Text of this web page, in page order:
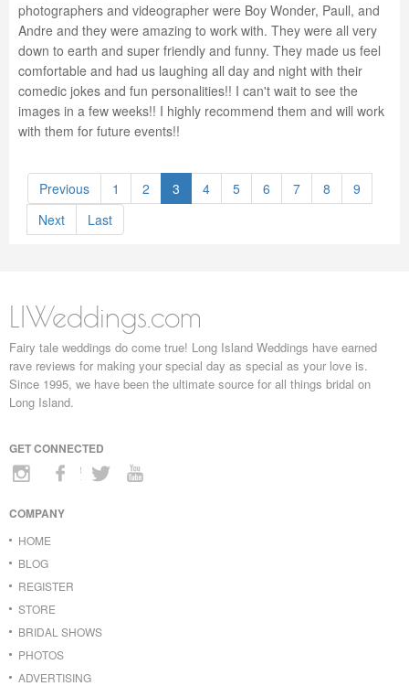
photographers and videographer were Boy Wonder, Paull, and
Andre and they were amazing to work with. They were all very
down to earth and super friendly and funny. They made us feel
comfortable and had us laughing all day and night with their
comedic jokes and fun personalities!! I can't wait to see the
images in a few weeks!! I highly recommend them and will work
with them for future events!!
Previous 1 2 3 4 5 6 7 8
9
Next
Last
LIWeddings.com
Fairy tale weddings do come true! Long Island Weddings have earned
rave reviews for making your special day as special as your love is.
Since 1995, we have been the ultimate source for all things bridal on
Long Island.
GET CONNECTED
COMPANY
HOME
BLOG
REGISTER
STORE
BRIDAL SHOWS
PHOTOS
ADVERTISING